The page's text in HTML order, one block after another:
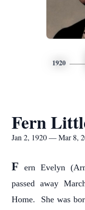
1920
Fern
Jan 2, 1920 — Mar 8,
Fern Evelyn
passed away
Home. She was